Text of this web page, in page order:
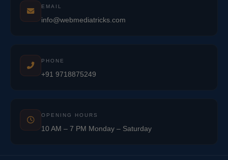
EMAIL
info@webmediatricks.com
PHONE
+91 9718875249
OPENING HOURS
10 AM – 7 PM Monday – Saturday